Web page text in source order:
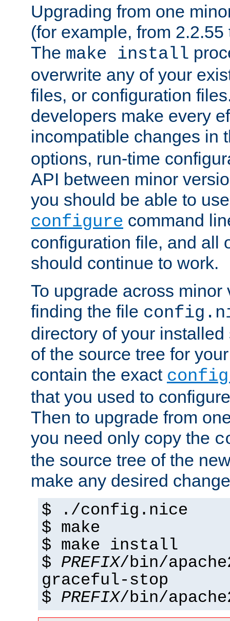
Upgrading from one
(for example, from
The make install
overwrite any of your
files, or configuration
developers make every
incompatible changes in
options, run-time
API between minor
you should be able to
configure command
configuration file, and all
should continue to work.
To upgrade across minor
finding the file
directory of your
of the source tree for
contain the exact
that you used to
Then to upgrade from
you need only copy the
the source tree of the
make any desired
$ ./config.nice
$ make
$ make install
$ PREFIX/bin/
graceful-stop
$ PREFIX/bin/